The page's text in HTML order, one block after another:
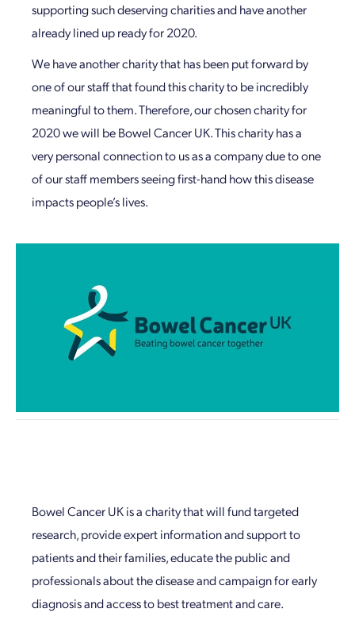
supporting such deserving charities and have another
already lined up ready for 2020.
We have another charity that has been put forward by
one of our staff that found this charity to be incredibly
meaningful to them. Therefore, our chosen charity for
2020 we will be Bowel Cancer UK. This charity has a
very personal connection to us as a company due to one
of our staff members seeing first-hand how this disease
impacts people’s lives.
Bowel Cancer UK is a charity that will fund targeted
research, provide expert information and support to
patients and their families, educate the public and
professionals about the disease and campaign for early
diagnosis and access to best treatment and care.